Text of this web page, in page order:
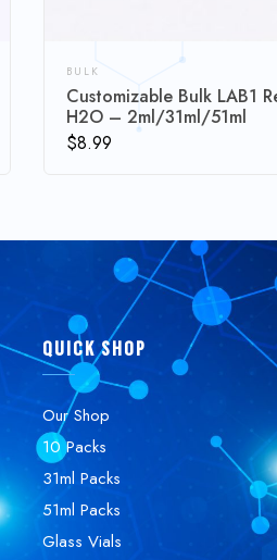
BULK
Customizable Bulk LAB1
H2O – 2ml/31ml/51ml
$8.99
QUICK SHOP
Our Shop
10 Packs
31ml Packs
51ml Packs
Glass Vials